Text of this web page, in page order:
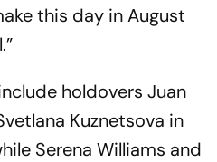
this day in August
holdovers Juan
Kuznetsova in
Serena Williams and